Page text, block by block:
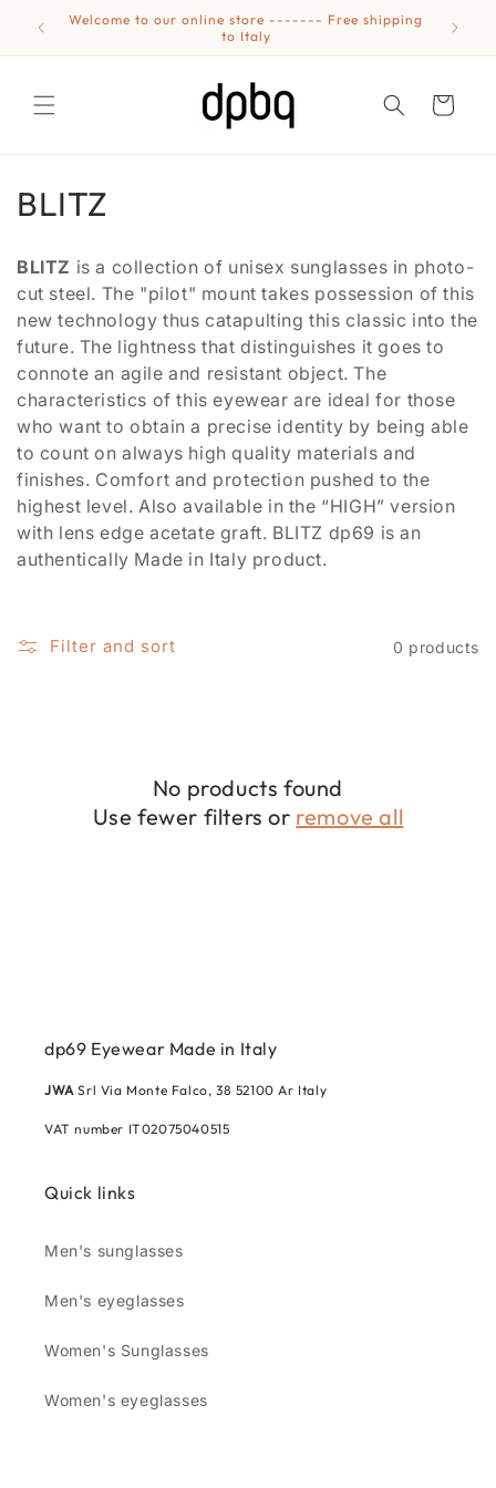
Skip to
content
Welcome to our online store ------- Free shipping
to Italy
Cart
C
l
l
e
c
t
i
o
:
BLITZ
BLITZ is a collection of unisex sunglasses in photo-
cut steel. The "pilot" mount takes possession of this
new technology thus catapulting this classic into the
future. The lightness that distinguishes it goes to
connote an agile and resistant object. The
characteristics of this eyewear are ideal for those
who want to obtain a precise identity by being able
to count on always high quality materials and
finishes. Comfort and protection pushed to the
highest level. Also available in the “HIGH” version
with lens edge acetate graft. BLITZ dp69 is an
authentically Made in Italy product.
Filter and sort 0 products
No products found
Use fewer filters or remove all
dp69 Eyewear Made in Italy
JWASrl Via Monte Falco, 38 52100 Ar Italy
VAT number IT02075040515
Quick links
Men's sunglasses
Men's eyeglasses
Women's Sunglasses
Women's eyeglasses